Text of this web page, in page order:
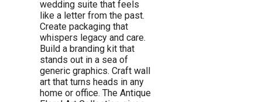
wedding suite that feels
like a letter from the past.
Create packaging that
whispers legacy and care.
Build a branding kit that
stands out in a sea of
generic graphics. Craft wall
art that turns heads in any
home or office. The Antique